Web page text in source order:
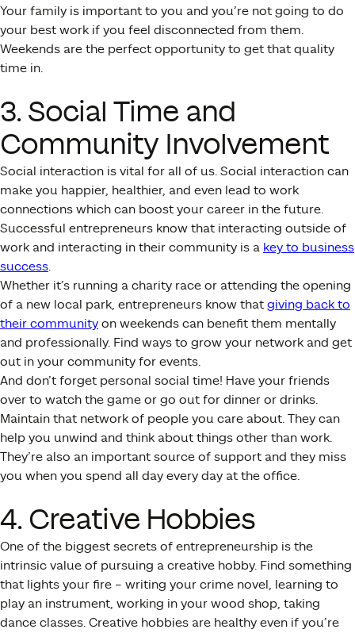
Your family is important to you and you’re not going to do
your best work if you feel disconnected from them.
Weekends are the perfect opportunity to get that quality
time in.
3. Social Time and
Community Involvement
Social interaction is vital for all of us. Social interaction can
make you happier, healthier, and even lead to work
connections which can boost your career in the future.
Successful entrepreneurs know that interacting outside of
work and interacting in their community is a key to business
success.
Whether it’s running a charity race or attending the opening
of a new local park, entrepreneurs know that giving back to
their community on weekends can benefit them mentally
and professionally. Find ways to grow your network and get
out in your community for events.
And don’t forget personal social time! Have your friends
over to watch the game or go out for dinner or drinks.
Maintain that network of people you care about. They can
help you unwind and think about things other than work.
They’re also an important source of support and they miss
you when you spend all day every day at the office.
4. Creative Hobbies
One of the biggest secrets of entrepreneurship is the
intrinsic value of pursuing a creative hobby. Find something
that lights your fire – writing your crime novel, learning to
play an instrument, working in your wood shop, taking
dance classes. Creative hobbies are healthy even if you’re